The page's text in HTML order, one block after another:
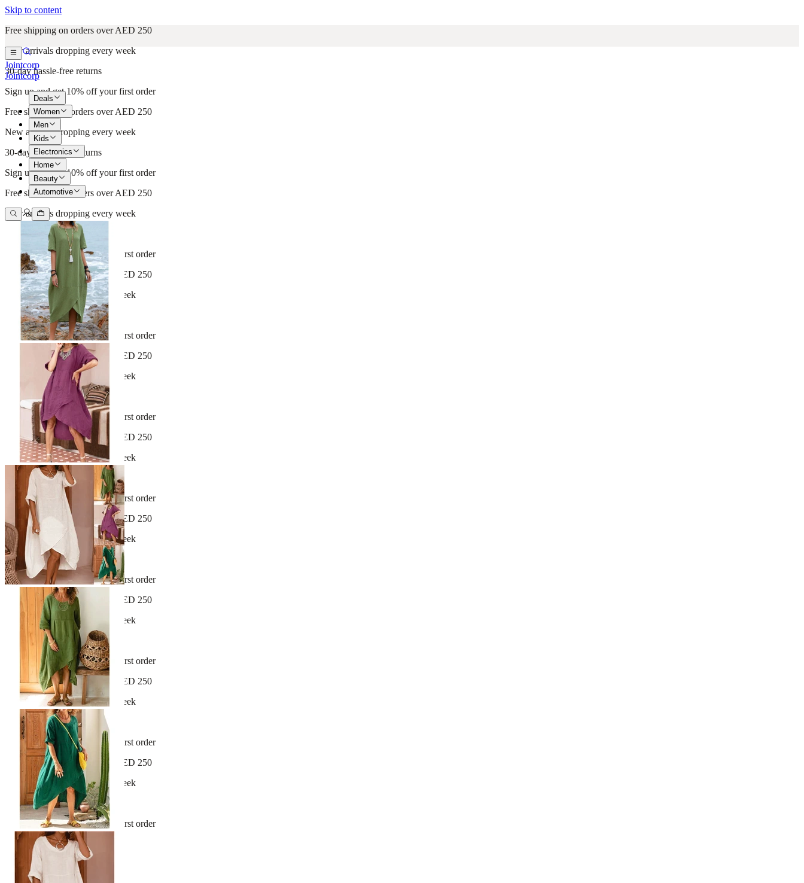
Skip to content
Free shipping on orders over AED 250
New arrivals dropping every week
30-day hassle-free returns
Sign up and get 10% off your first order
Free shipping on orders over AED 250
New arrivals dropping every week
30-day hassle-free returns
Sign up and get 10% off your first order
Free shipping on orders over AED 250
New arrivals dropping every week
30-day hassle-free returns
Sign up and get 10% off your first order
Free shipping on orders over AED 250
New arrivals dropping every week
30-day hassle-free returns
Sign up and get 10% off your first order
Free shipping on orders over AED 250
New arrivals dropping every week
30-day hassle-free returns
Sign up and get 10% off your first order
Free shipping on orders over AED 250
New arrivals dropping every week
30-day hassle-free returns
Sign up and get 10% off your first order
Free shipping on orders over AED 250
New arrivals dropping every week
30-day hassle-free returns
Sign up and get 10% off your first order
Free shipping on orders over AED 250
New arrivals dropping every week
30-day hassle-free returns
Sign up and get 10% off your first order
Free shipping on orders over AED 250
New arrivals dropping every week
30-day hassle-free returns
Sign up and get 10% off your first order
Free shipping on orders over AED 250
New arrivals dropping every week
30-day hassle-free returns
Sign up and get 10% off your first order
Jointcorp
Jointcorp
Deals
Women
Men
Kids
Electronics
Home
Beauty
Automotive